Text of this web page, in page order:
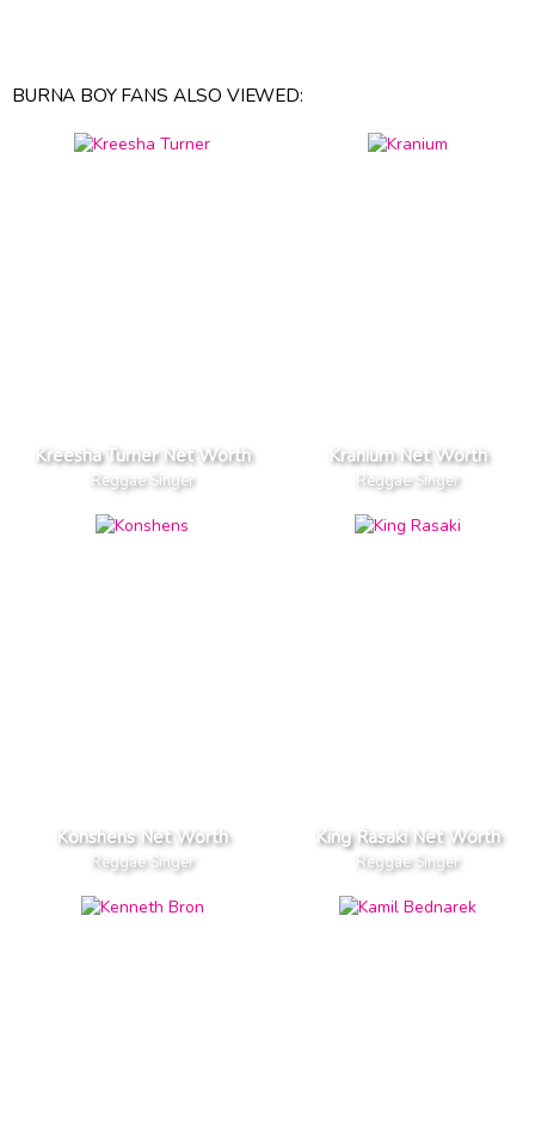
BURNA BOY FANS ALSO VIEWED:
Kreesha Turner Net Worth
Reggae Singer
Kranium Net Worth
Reggae Singer
Konshens Net Worth
Reggae Singer
King Rasaki Net Worth
Reggae Singer